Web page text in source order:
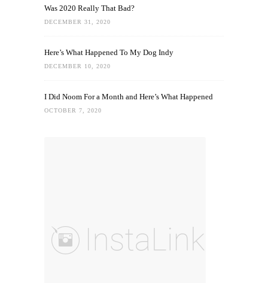
Was 2020 Really That Bad?
DECEMBER 31, 2020
Here’s What Happened To My Dog Indy
DECEMBER 10, 2020
I Did Noom For a Month and Here’s What Happened
OCTOBER 7, 2020